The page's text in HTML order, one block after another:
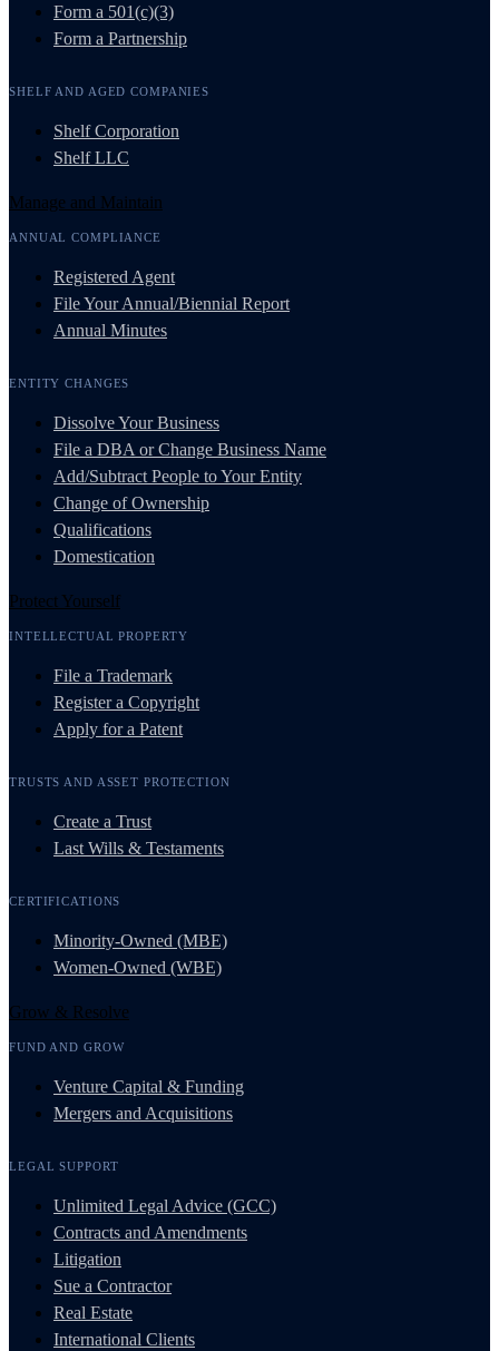
Form a 501(c)(3)
Form a Partnership
SHELF AND AGED COMPANIES
Shelf Corporation
Shelf LLC
Manage and Maintain
ANNUAL COMPLIANCE
Registered Agent
File Your Annual/Biennial Report
Annual Minutes
ENTITY CHANGES
Dissolve Your Business
File a DBA or Change Business Name
Add/Subtract People to Your Entity
Change of Ownership
Qualifications
Domestication
Protect Yourself
INTELLECTUAL PROPERTY
File a Trademark
Register a Copyright
Apply for a Patent
TRUSTS AND ASSET PROTECTION
Create a Trust
Last Wills & Testaments
CERTIFICATIONS
Minority-Owned (MBE)
Women-Owned (WBE)
Grow & Resolve
FUND AND GROW
Venture Capital & Funding
Mergers and Acquisitions
LEGAL SUPPORT
Unlimited Legal Advice (GCC)
Contracts and Amendments
Litigation
Sue a Contractor
Real Estate
International Clients